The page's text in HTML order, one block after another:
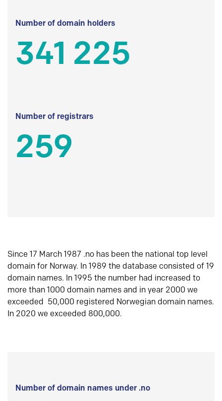
Number of domain holders
341 225
Number of registrars
259
Since 17 March 1987 .no has been the national top level
domain for Norway. In 1989 the database consisted of 19
domain names. In 1995 the number had increased to
more than 1000 domain names and in year 2000 we
exceeded 50,000 registered Norwegian domain names.
In 2020 we exceeded 800,000.
Number of domain names under .no